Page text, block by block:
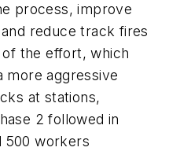
process, improve
reduce track fires
of the effort, which
more aggressive
at stations,
2 followed in
500 workers